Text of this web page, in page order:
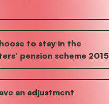
to stay in the
pension scheme 2015
an adjustment